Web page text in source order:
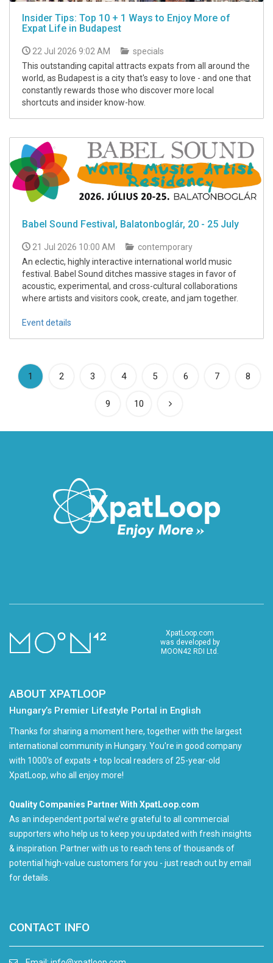
Insider Tips: Top 10 + 1 Ways to Enjoy More of
Expat Life in Budapest
22 Jul 2026 9:02 AM
specials
This outstanding capital attracts expats from all around the
world, as Budapest is a city that's easy to love - and one that
constantly rewards those who discover more local
shortcuts and insider know-how.
Babel Sound Festival, Balatonboglár, 20 - 25 July
21 Jul 2026 10:00 AM
contemporary
An eclectic, highly interactive international world music
festival. Babel Sound ditches massive stages in favor of
acoustic, experimental, and cross-cultural collaborations
where artists and visitors cook, create, and jam together.
Event details
1 (current)
2 3 4 5 6 7 8
9 10
XpatLoop.com
was developed by
MOON42 RDI Ltd.
ABOUT XPATLOOP
Hungary’s Premier Lifestyle Portal in English
Thanks for sharing a moment here, together with the largest
international community in Hungary. You're in good company
with 1000's of expats + top local readers of 25-year-old
XpatLoop, who all enjoy more!
Quality Companies Partner With XpatLoop.com
As an independent portal we’re grateful to all commercial
supporters who help us to keep you updated with fresh insights
& inspiration. Partner with us to reach tens of thousands of
potential high-value customers for you - just reach out by email
for details.
CONTACT INFO